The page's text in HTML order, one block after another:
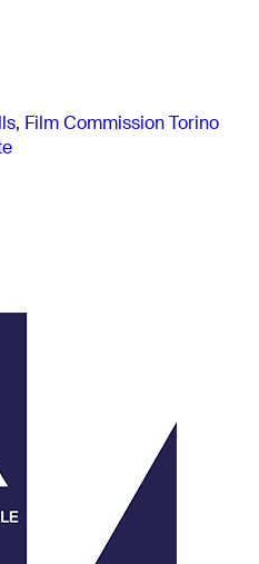
, Film Commission Torino